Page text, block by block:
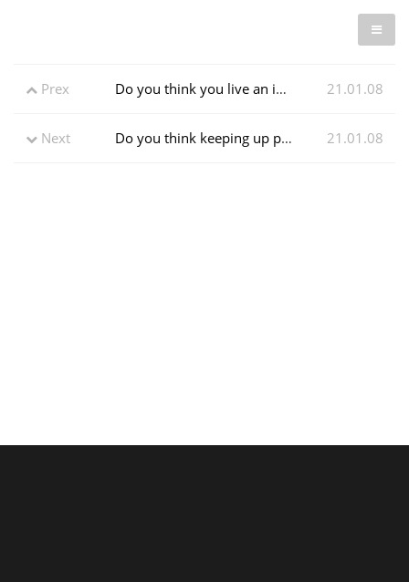
Prex Do you think you live an independent life? 21.01.08
Next Do you think keeping up personal hygiene can prevent the epidemic? 21.01.08